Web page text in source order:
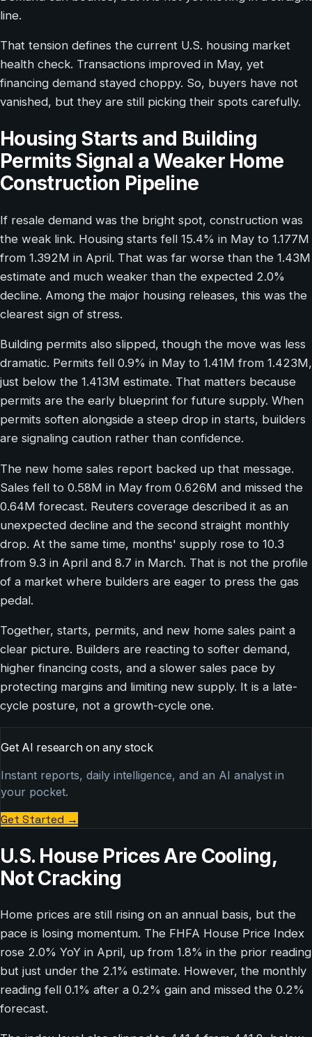
line.
That tension defines the current U.S. housing market
health check. Transactions improved in May, yet
financing demand stayed choppy. So, buyers have not
vanished, but they are still picking their spots carefully.
Housing Starts and Building
Permits Signal a Weaker Home
Construction Pipeline
If resale demand was the bright spot, construction was
the weak link. Housing starts fell 15.4% in May to 1.177M
from 1.392M in April. That was far worse than the 1.43M
estimate and much weaker than the expected 2.0%
decline. Among the major housing releases, this was the
clearest sign of stress.
Building permits also slipped, though the move was less
dramatic. Permits fell 0.9% in May to 1.41M from 1.423M,
just below the 1.413M estimate. That matters because
permits are the early blueprint for future supply. When
permits soften alongside a steep drop in starts, builders
are signaling caution rather than confidence.
The new home sales report backed up that message.
Sales fell to 0.58M in May from 0.626M and missed the
0.64M forecast. Reuters coverage described it as an
unexpected decline and the second straight monthly
drop. At the same time, months' supply rose to 10.3
from 9.3 in April and 8.7 in March. That is not the profile
of a market where builders are eager to press the gas
pedal.
Together, starts, permits, and new home sales paint a
clear picture. Builders are reacting to softer demand,
higher financing costs, and a slower sales pace by
protecting margins and limiting new supply. It is a late-
cycle posture, not a growth-cycle one.
Get AI research on any stock
Instant reports, daily intelligence, and an AI analyst in
your pocket.
Get Started →
U.S. House Prices Are Cooling,
Not Cracking
Home prices are still rising on an annual basis, but the
pace is losing momentum. The FHFA House Price Index
rose 2.0% YoY in April, up from 1.8% in the prior reading
but just under the 2.1% estimate. However, the monthly
reading fell 0.1% after a 0.2% gain and missed the 0.2%
forecast.